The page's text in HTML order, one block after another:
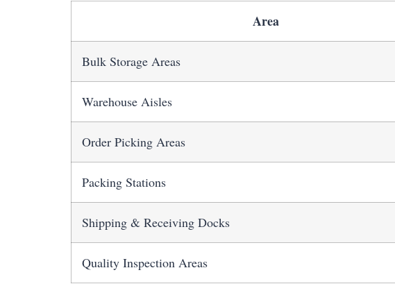
Area
Bulk Storage Areas
Warehouse Aisles
Order Picking Areas
Packing Stations
Shipping & Receiving Docks
Quality Inspection Areas